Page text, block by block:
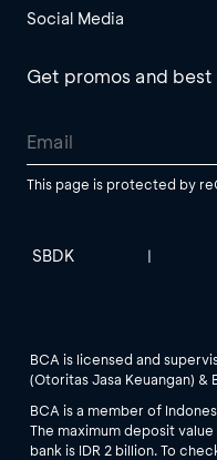
Social Media
Get promos and
This page is protected by
SBDK |
BCA is licensed and
(Otoritas Jasa Keuangan) &
BCA is a member of
The maximum deposit
bank is IDR 2 billion. To